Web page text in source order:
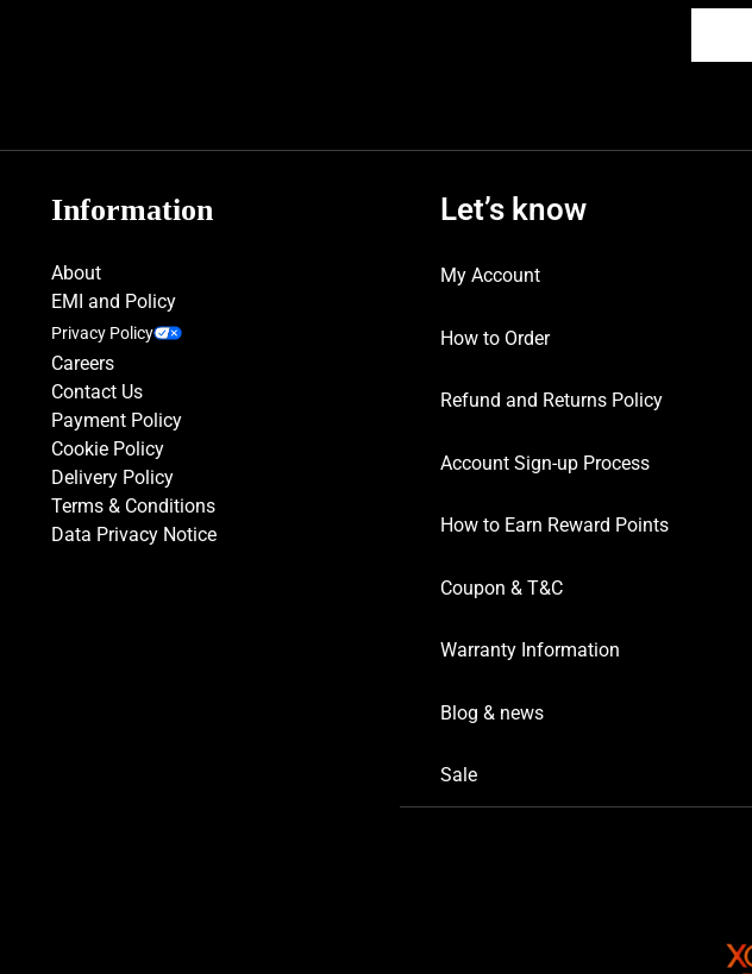
Information
About
EMI and Policy
Privacy Policy
Careers
Contact Us
Payment Policy
Cookie Policy
Delivery Policy
Terms & Conditions
Data Privacy Notice
Let’s know
My Account
How to Order
Refund and Returns Policy
Account Sign-up Process
How to Earn Reward Points
Coupon & T&C
Warranty Information
Blog & news
Sale